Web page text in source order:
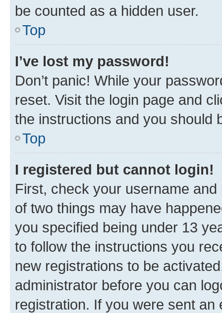
be counted as a hidden user.
Top
I’ve lost my password!
Don’t panic! While your
reset. Visit the login page and
the instructions and you should
Top
I registered but cannot login!
First, check your username
of two things may have
you specified being under 13
to follow the instructions you
new registrations to be
administrator before you can
registration. If you were sent